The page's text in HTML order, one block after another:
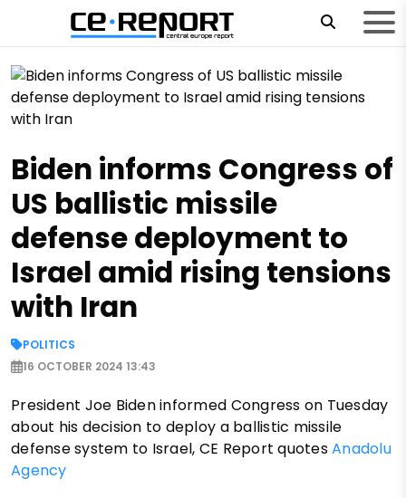
Biden informs Congress of
US ballistic missile
defense deployment to
Israel amid rising tensions
with Iran
POLITICS
16 OCTOBER 2024 13:43
President Joe Biden informed Congress on Tuesday
about his decision to deploy a ballistic missile
defense system to Israel, CE Report quotesAnadolu
Agency